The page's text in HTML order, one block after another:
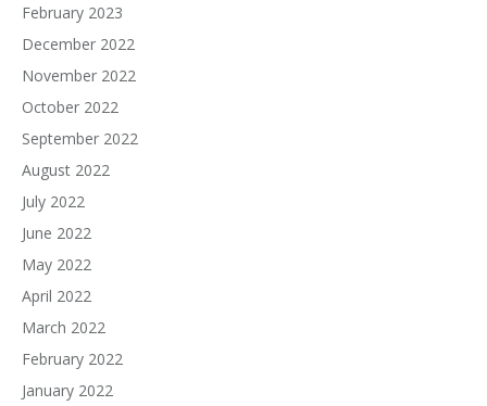
February 2023
December 2022
November 2022
October 2022
September 2022
August 2022
July 2022
June 2022
May 2022
April 2022
March 2022
February 2022
January 2022